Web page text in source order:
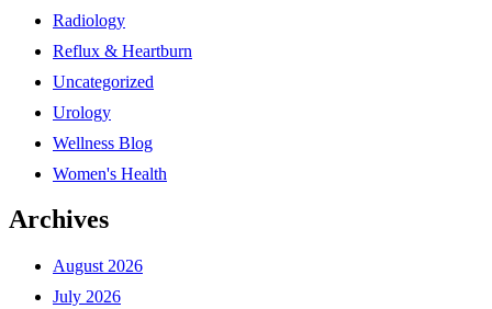
Radiology
Reflux & Heartburn
Uncategorized
Urology
Wellness Blog
Women's Health
Archives
August 2026
July 2026